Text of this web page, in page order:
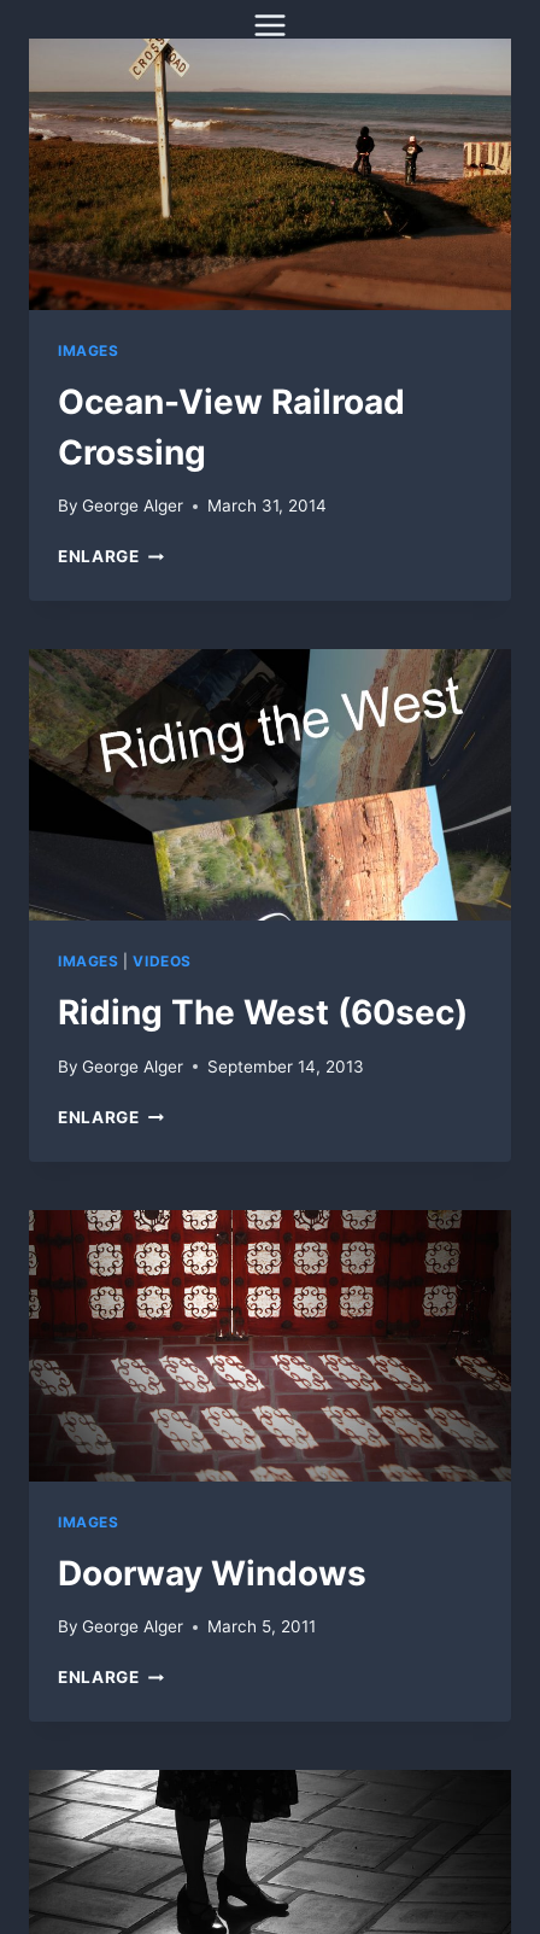
IMAGES
Ocean-View Railroad
Crossing
By George Alger March 31, 2014
ENLARGEOCEAN-
IMAGES |VIDEOS
Riding The West (60sec)
By George Alger September 14, 2013
ENLARGERIDING
IMAGES
Doorway Windows
By George Alger March 5, 2011
ENLARGEDOORWAY